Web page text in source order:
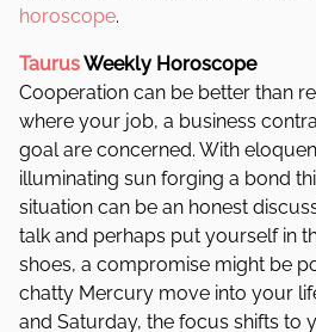
horoscope.
TaurusWeekly Horoscope
Cooperation can be better than
where your job, a business
goal are concerned. With
illuminating sun forging a bond
situation can be an honest
talk and perhaps put yourself in
shoes, a compromise might be
chatty Mercury move into your
and Saturday, the focus shifts to